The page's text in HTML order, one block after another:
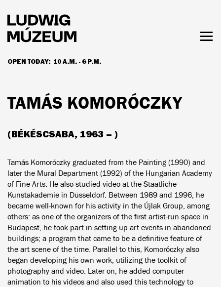
main
content
OPEN TODAY: 10 A.M. - 6 P.M.
HOURS & ADMISSION
TAMÁS KOMORÓCZKY
(BÉKÉSCSABA, 1963 – )
Tamás Komoróczky graduated from the Painting (1990) and
later the Mural Department (1992) of the Hungarian Academy
of Fine Arts. He also studied video at the Staatliche
Kunstakademie in Düsseldorf. Between 1989 and 1996, he
became well-known for his activity in the Újlak Group, among
others: as one of the organizers of the first artist-run space in
Budapest, he took part in setting up art events in abandoned
buildings; a program that came to be a definitive feature of
the art scene of the time. Parallel to this, Komoróczky also
began developing his own work, utilizing the toolkit of
photography and video. Later on, he added computer
animation to his videos and also used this technology to